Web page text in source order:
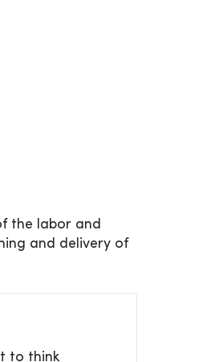
the labor and
and delivery of
to think